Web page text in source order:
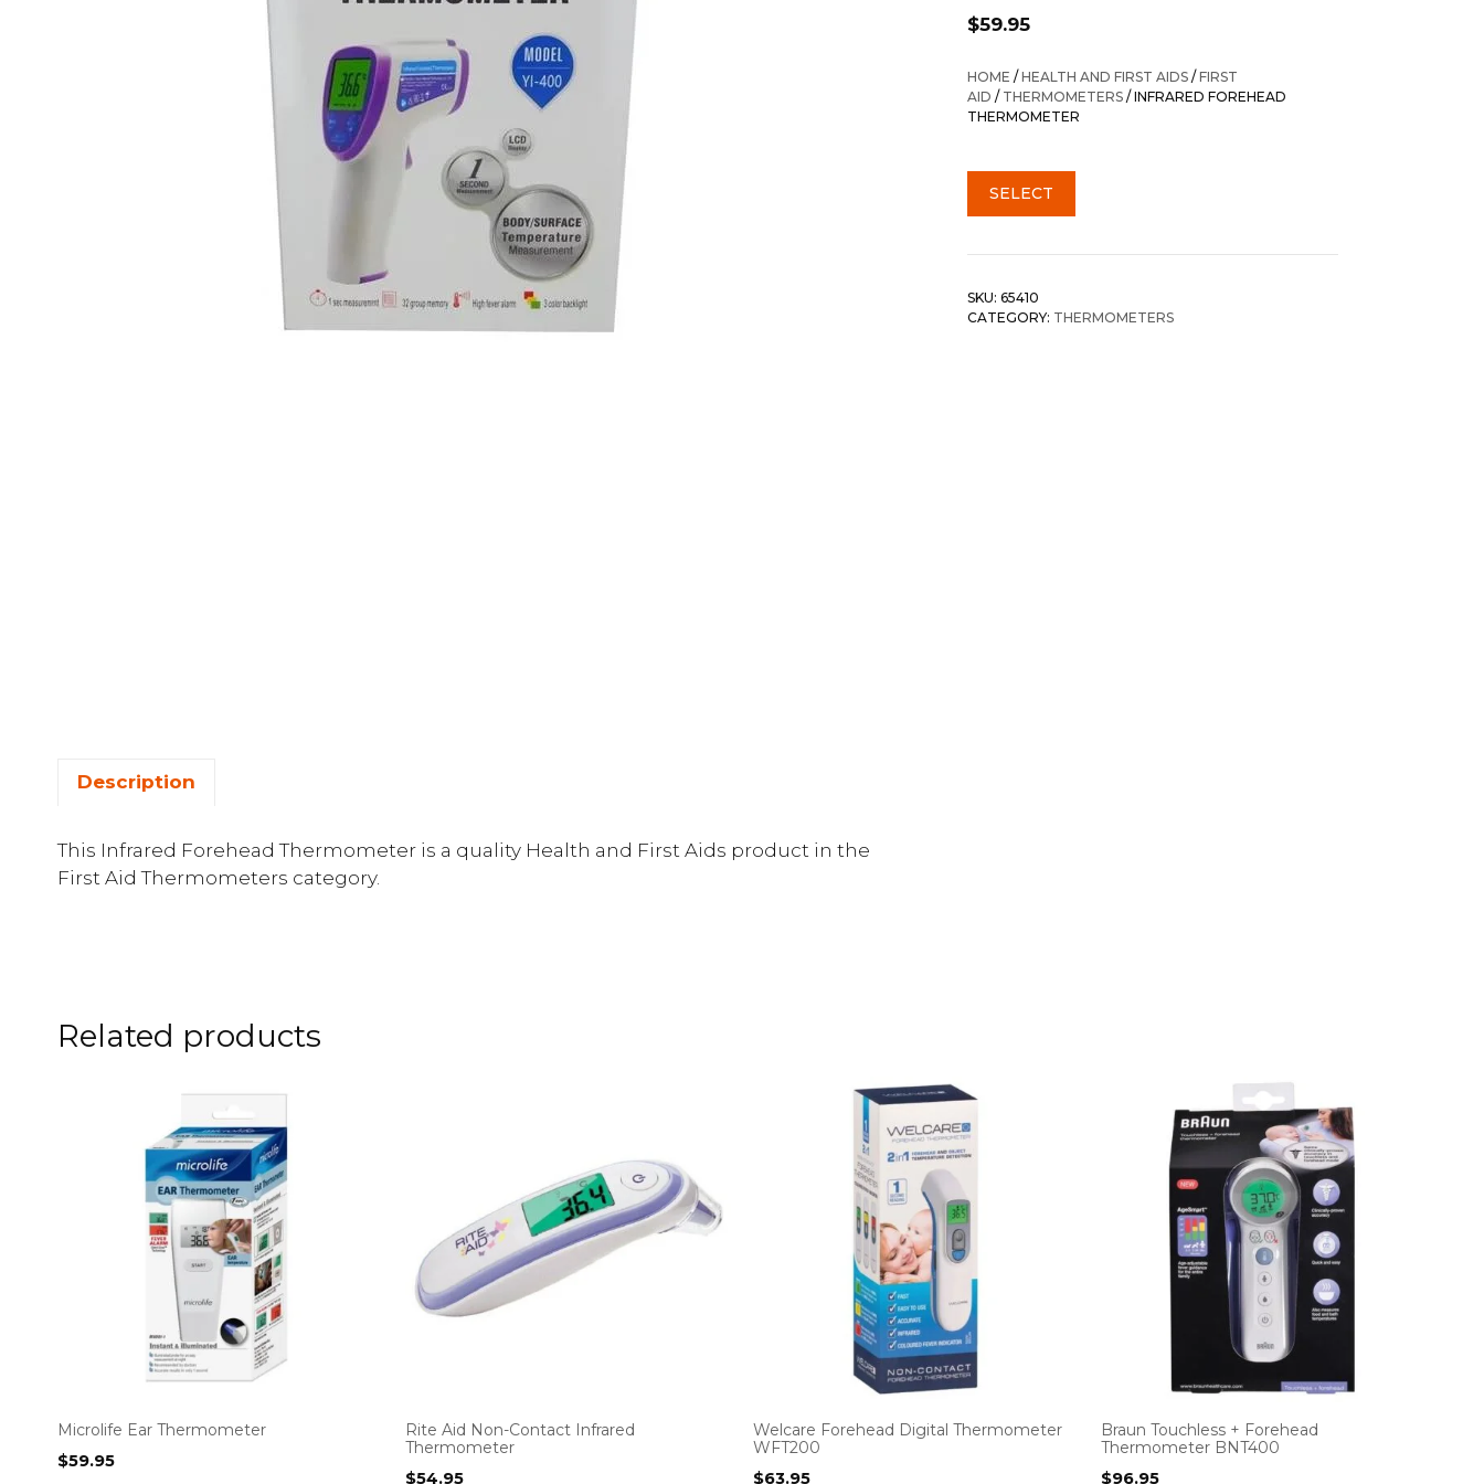
$59.95
HOME /HEALTH AND FIRST AIDS /FIRST
AID / THERMOMETERS / INFRARED FOREHEAD
THERMOMETER
SELECT
SKU: 65410
CATEGORY: THERMOMETERS
Description
This Infrared Forehead Thermometer is a quality Health and First Aids product in the
First Aid Thermometers category.
Related products
Microlife Ear Thermometer
$59.95
Rite Aid Non-Contact Infrared
Thermometer
$54.95
Welcare Forehead Digital Thermometer
WFT200
$63.95
Braun Touchless + Forehead
Thermometer BNT400
$96.95